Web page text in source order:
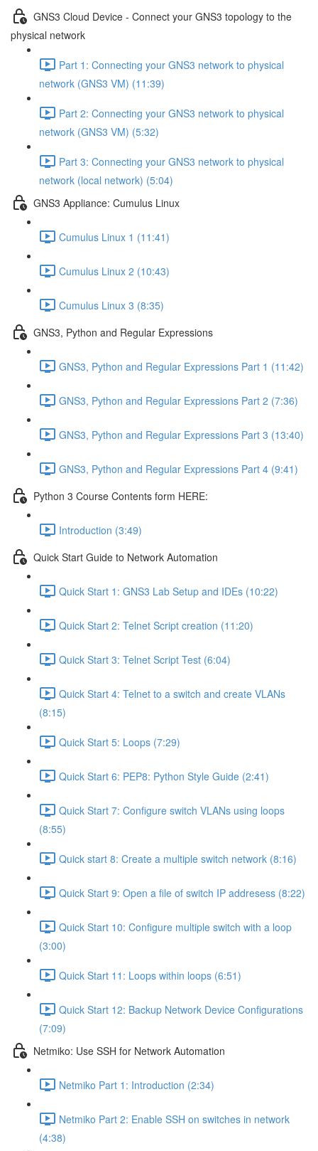
GNS3 Cloud Device - Connect your GNS3 topology to the
physical network
Part 1: Connecting your GNS3 network to physical
network (GNS3 VM) (11:39)
Part 2: Connecting your GNS3 network to physical
network (GNS3 VM) (5:32)
Part 3: Connecting your GNS3 network to physical
network (local network) (5:04)
GNS3 Appliance: Cumulus Linux
Cumulus Linux 1 (11:41)
Cumulus Linux 2 (10:43)
Cumulus Linux 3 (8:35)
GNS3, Python and Regular Expressions
GNS3, Python and Regular Expressions Part 1 (11:42)
GNS3, Python and Regular Expressions Part 2 (7:36)
GNS3, Python and Regular Expressions Part 3 (13:40)
GNS3, Python and Regular Expressions Part 4 (9:41)
Python 3 Course Contents form HERE:
Introduction (3:49)
Quick Start Guide to Network Automation
Quick Start 1: GNS3 Lab Setup and IDEs (10:22)
Quick Start 2: Telnet Script creation (11:20)
Quick Start 3: Telnet Script Test (6:04)
Quick Start 4: Telnet to a switch and create VLANs
(8:15)
Quick Start 5: Loops (7:29)
Quick Start 6: PEP8: Python Style Guide (2:41)
Quick Start 7: Configure switch VLANs using loops
(8:55)
Quick start 8: Create a multiple switch network (8:16)
Quick Start 9: Open a file of switch IP addresess (8:22)
Quick Start 10: Configure multiple switch with a loop
(3:00)
Quick Start 11: Loops within loops (6:51)
Quick Start 12: Backup Network Device Configurations
(7:09)
Netmiko: Use SSH for Network Automation
Netmiko Part 1: Introduction (2:34)
Netmiko Part 2: Enable SSH on switches in network
(4:38)